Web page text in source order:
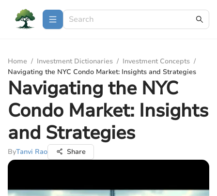
Home / Investment Dictionaries / Investment Concepts /
Navigating the NYC Condo Market: Insights and Strategies
Navigating the NYC
Condo Market: Insights
and Strategies
ByTanvi Rao Share